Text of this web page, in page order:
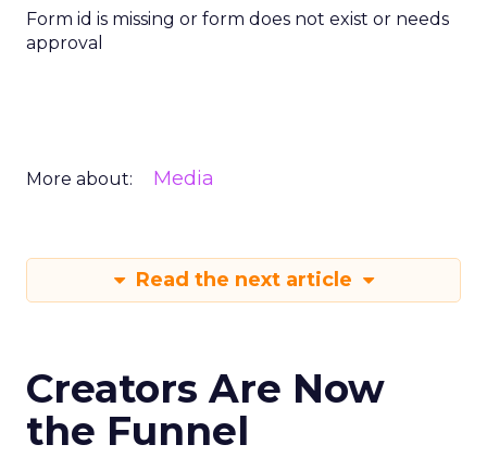
Form id is missing or form does not exist or needs
approval
More about: Media
Read the next article
Creators Are Now
the Funnel